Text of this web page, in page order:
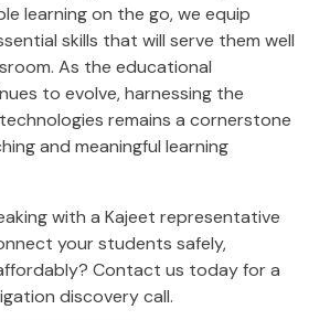
learning on the go, we equip
skills that will serve them well
As the educational
to evolve, harnessing the
remains a cornerstone
and meaningful learning
with a Kajeet representative
your students safely,
Contact us today for a
discovery call.